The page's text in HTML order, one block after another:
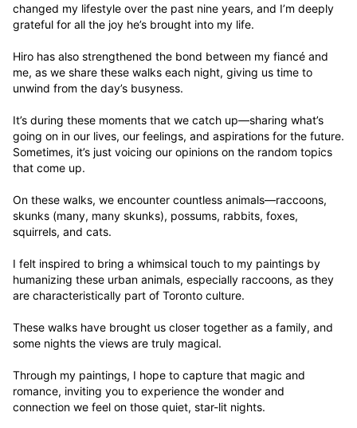
changed my lifestyle over the past nine years, and I’m deeply
grateful for all the joy he’s brought into my life.
Hiro has also strengthened the bond between my fiancé and
me, as we share these walks each night, giving us time to
unwind from the day’s busyness.
It’s during these moments that we catch up—sharing what’s
going on in our lives, our feelings, and aspirations for the future.
Sometimes, it’s just voicing our opinions on the random topics
that come up.
On these walks, we encounter countless animals—raccoons,
skunks (many, many skunks), possums, rabbits, foxes,
squirrels, and cats.
I felt inspired to bring a whimsical touch to my paintings by
humanizing these urban animals, especially raccoons, as they
are characteristically part of Toronto culture.
These walks have brought us closer together as a family, and
some nights the views are truly magical.
Through my paintings, I hope to capture that magic and
romance, inviting you to experience the wonder and
connection we feel on those quiet, star-lit nights.